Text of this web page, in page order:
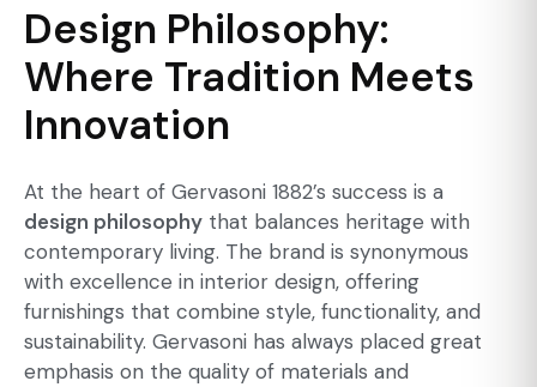
Design Philosophy:
Where Tradition Meets
Innovation
At the heart of Gervasoni 1882’s success is a
design philosophy that balances heritage with
contemporary living. The brand is synonymous
with excellence in interior design, offering
furnishings that combine style, functionality, and
sustainability. Gervasoni has always placed great
emphasis on the quality of materials and